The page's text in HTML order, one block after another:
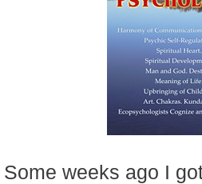
Some weeks ago I